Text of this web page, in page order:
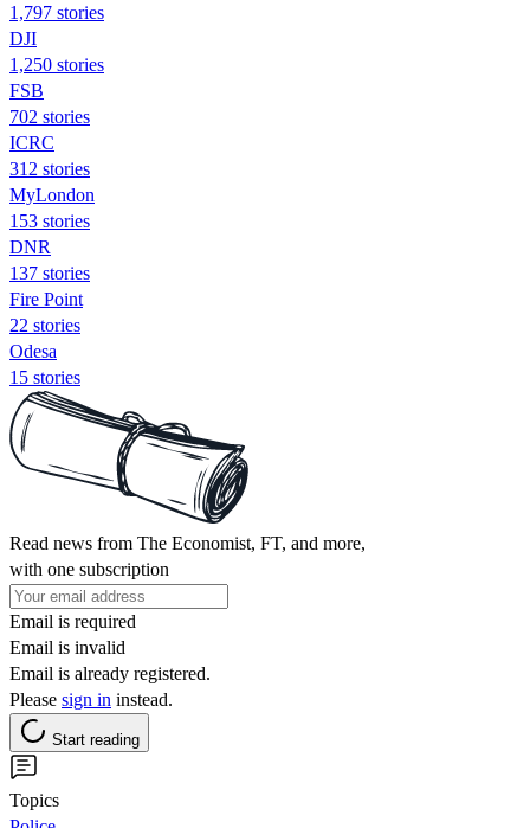
1,797 stories
DJI
1,250 stories
FSB
702 stories
ICRC
312 stories
MyLondon
153 stories
DNR
137 stories
Fire Point
22 stories
Odesa
15 stories
Read news from The Economist, FT, and more,
with one subscription
Email is required
Email is invalid
Email is already registered.
Please sign in instead.
Start reading
Topics